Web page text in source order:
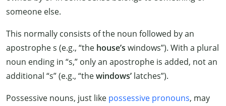
someone else.
This normally consists of the noun followed by an
apostrophe s (e.g., “the house’s windows”). With a plural
noun ending in “s,” only an apostrophe is added, not an
additional “s” (e.g., “thewindows’ latches”).
Possessive nouns, just like possessive pronouns, may